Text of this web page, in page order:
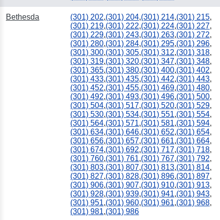
Bethesda (301) 202,(301) 204,(301) 214,(301) 215,
(301) 219,(301) 222,(301) 224,(301) 227,
(301) 229,(301) 243,(301) 263,(301) 272,
(301) 280,(301) 284,(301) 295,(301) 296,
(301) 300,(301) 305,(301) 312,(301) 318,
(301) 319,(301) 320,(301) 347,(301) 348,
(301) 365,(301) 380,(301) 400,(301) 402,
(301) 433,(301) 435,(301) 442,(301) 443,
(301) 452,(301) 455,(301) 469,(301) 480,
(301) 492,(301) 493,(301) 496,(301) 500,
(301) 504,(301) 517,(301) 520,(301) 529,
(301) 530,(301) 534,(301) 551,(301) 554,
(301) 564,(301) 571,(301) 581,(301) 594,
(301) 634,(301) 646,(301) 652,(301) 654,
(301) 656,(301) 657,(301) 661,(301) 664,
(301) 674,(301) 692,(301) 717,(301) 718,
(301) 760,(301) 761,(301) 767,(301) 792,
(301) 803,(301) 807,(301) 813,(301) 814,
(301) 827,(301) 828,(301) 896,(301) 897,
(301) 906,(301) 907,(301) 910,(301) 913,
(301) 928,(301) 939,(301) 941,(301) 943,
(301) 951,(301) 960,(301) 961,(301) 968,
(301) 981,(301) 986